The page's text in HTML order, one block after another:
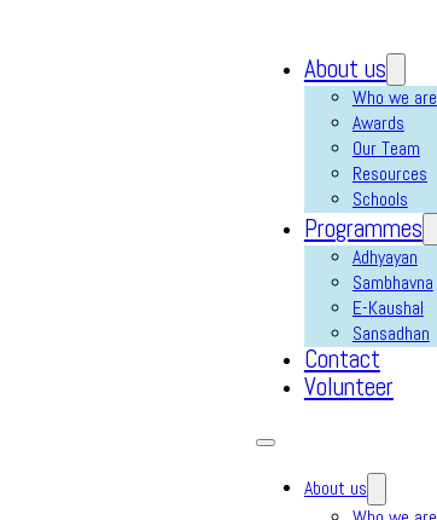
About us
Who we are
Awards
Our Team
Resources
Schools
Programmes
Adhyayan
Sambhavna
E-Kaushal
Sansadhan
Contact
Volunteer
About us